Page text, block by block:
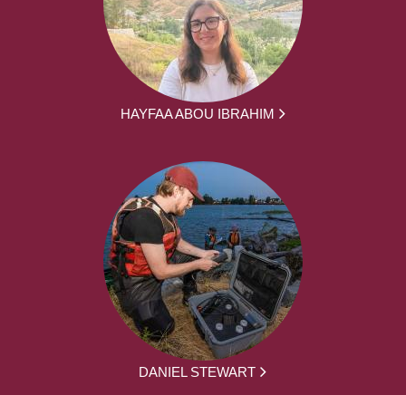
HAYFAA ABOU IBRAHIM
DANIEL STEWART